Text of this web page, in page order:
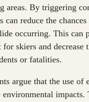
areas. By triggering
can reduce the
occurring. This can
skiers and decrease
or fatalities.
argue that the use of
environmental impacts.